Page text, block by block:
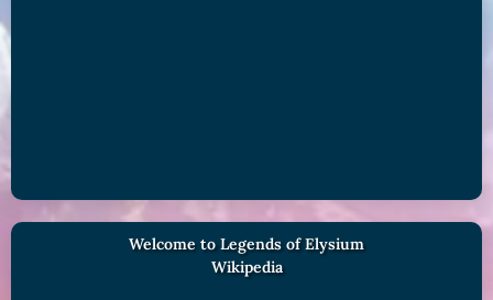
Welcome to Legends of Elysium
Wikipedia